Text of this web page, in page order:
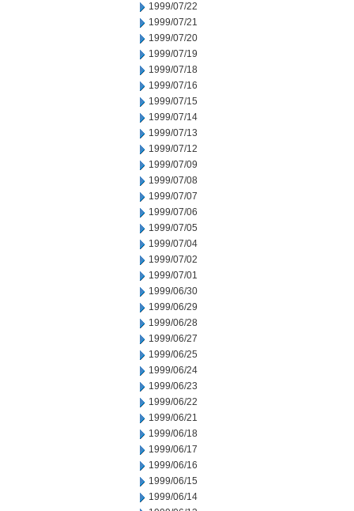
1999/07/22
1999/07/21
1999/07/20
1999/07/19
1999/07/18
1999/07/16
1999/07/15
1999/07/14
1999/07/13
1999/07/12
1999/07/09
1999/07/08
1999/07/07
1999/07/06
1999/07/05
1999/07/04
1999/07/02
1999/07/01
1999/06/30
1999/06/29
1999/06/28
1999/06/27
1999/06/25
1999/06/24
1999/06/23
1999/06/22
1999/06/21
1999/06/18
1999/06/17
1999/06/16
1999/06/15
1999/06/14